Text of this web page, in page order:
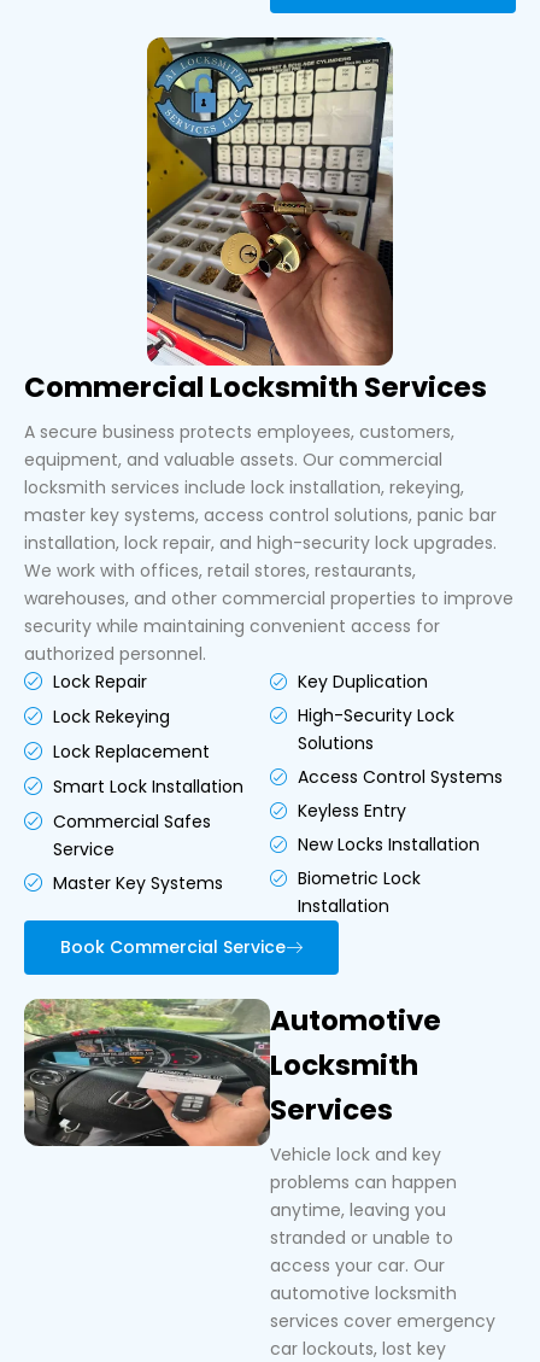
Commercial Locksmith Services
A secure business protects employees, customers,
equipment, and valuable assets. Our commercial
locksmith services include lock installation, rekeying,
master key systems, access control solutions, panic bar
installation, lock repair, and high-security lock upgrades.
We work with offices, retail stores, restaurants,
warehouses, and other commercial properties to improve
security while maintaining convenient access for
authorized personnel.
Lock Repair
Lock Rekeying
Lock Replacement
Smart Lock Installation
Commercial Safes
Service
Master Key Systems
Key Duplication
High-Security Lock
Solutions
Access Control Systems
Keyless Entry
New Locks Installation
Biometric Lock
Installation
Book Commercial Service
Automotive
Locksmith
Services
Vehicle lock and key
problems can happen
anytime, leaving you
stranded or unable to
access your car. Our
automotive locksmith
services cover emergency
car lockouts, lost key